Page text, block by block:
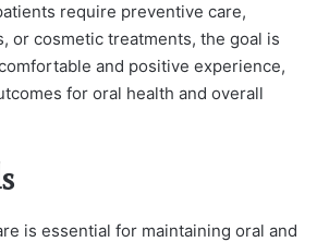
require preventive care,
or cosmetic treatments, the goal is
and positive experience,
for oral health and overall
is essential for maintaining oral and